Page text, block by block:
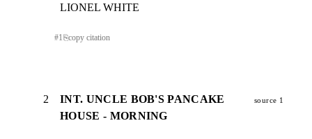
LIONEL WHITE
#1⎘copy citation
2
INT. UNCLE BOB'S PANCAKE
HOUSE - MORNING
source 1